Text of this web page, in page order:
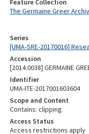
Series
[UMA-SRE-20170016]
Accession
[2014.0038] GERMAINE
Identifier
UMA-ITE-2017001603604
Scope and Content
Contains: clipping.
Access Status
Access restrictions apply
Feature Collection
The Germaine Greer